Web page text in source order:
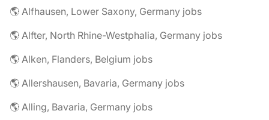
🌎 Alfhausen, Lower Saxony, Germany jobs
🌎 Alfter, North Rhine-Westphalia, Germany jobs
🌎 Alken, Flanders, Belgium jobs
🌎 Allershausen, Bavaria, Germany jobs
🌎 Alling, Bavaria, Germany jobs